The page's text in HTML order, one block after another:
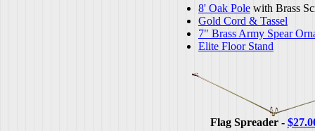
8' Oak Pole with Brass
Gold Cord & Tassel
7" Brass Army Spear
Elite Floor Stand
Flag Spreader -